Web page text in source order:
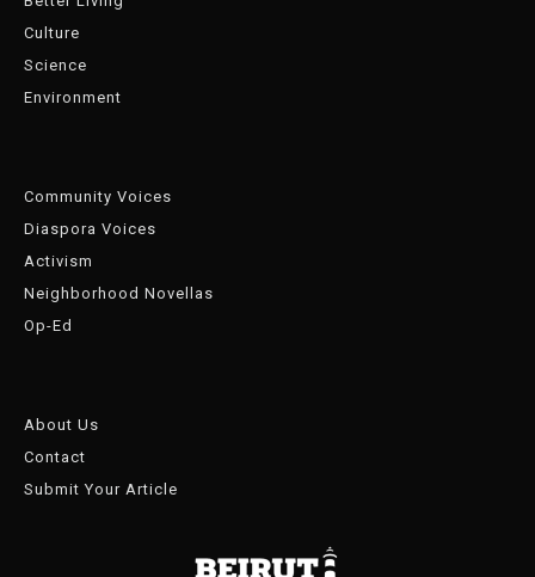
Culture
Science
Environment
Community Voices
Diaspora Voices
Activism
Neighborhood Novellas
Op-Ed
About Us
Contact
Submit Your Article